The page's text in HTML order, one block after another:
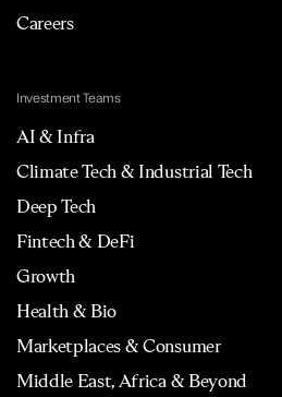
Careers
Investment Teams
AI & Infra
Climate Tech & Industrial Tech
Deep Tech
Fintech & DeFi
Growth
Health & Bio
Marketplaces & Consumer
Middle East, Africa & Beyond